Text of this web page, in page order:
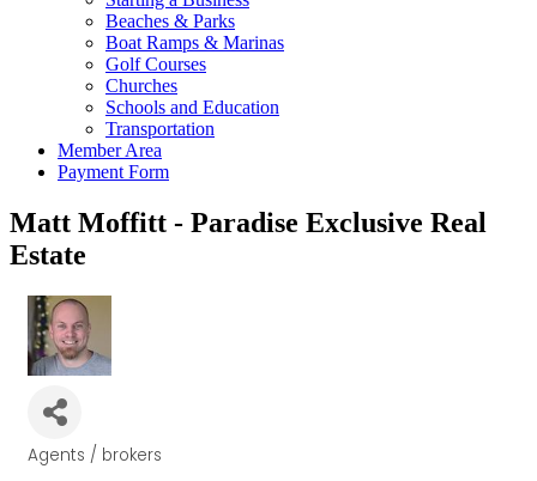
Beaches & Parks
Boat Ramps & Marinas
Golf Courses
Churches
Schools and Education
Transportation
Member Area
Payment Form
Matt Moffitt - Paradise Exclusive Real
Estate
Categories
Agents / brokers